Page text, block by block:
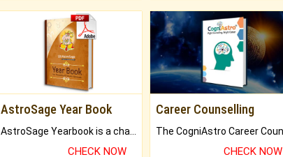
AstroSage Year Book
CHECK NOW
Career Counselling
CHECK NOW